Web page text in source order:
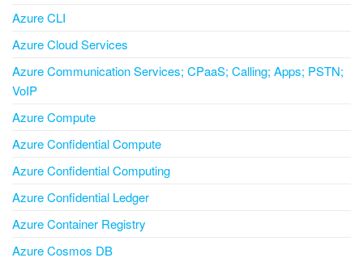
Azure CLI
Azure Cloud Services
Azure Communication Services; CPaaS; Calling; Apps; PSTN;
VoIP
Azure Compute
Azure Confidential Compute
Azure Confidential Computing
Azure Confidential Ledger
Azure Container Registry
Azure Cosmos DB